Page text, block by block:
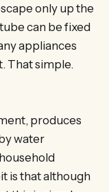
only up the
can be fixed
appliances
That simple.
produces
water
is that although